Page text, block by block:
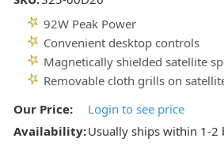
92W Peak Power
Convenient desktop controls
Magnetically shielded satellite
Removable cloth grills on
Our Price:
Login to see price
Availability:Usually ships within 1-2